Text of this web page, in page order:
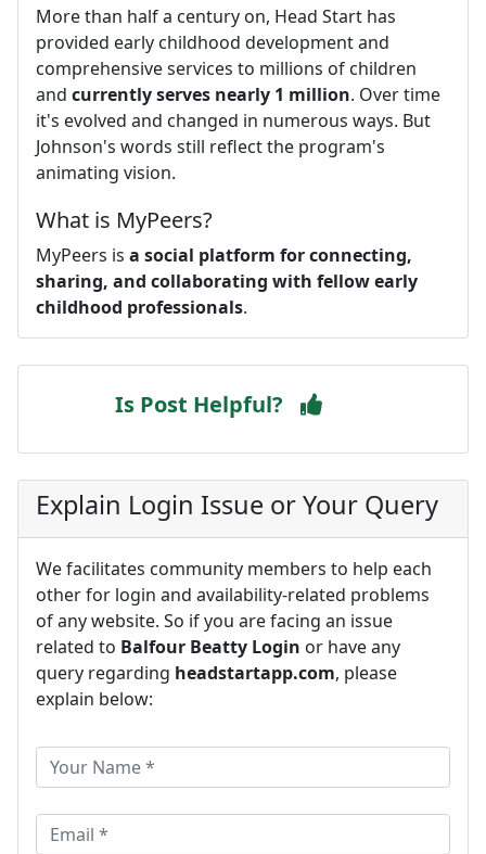
More than half a century on, Head Start has
provided early childhood development and
comprehensive services to millions of children
and currently serves nearly 1 million. Over time
it's evolved and changed in numerous ways. But
Johnson's words still reflect the program's
animating vision.
What is MyPeers?
MyPeers is a social platform for connecting,
sharing, and collaborating with fellow early
childhood professionals.
Is Post Helpful?
Explain Login Issue or Your Query
We facilitates community members to help each
other for login and availability-related problems
of any website. So if you are facing an issue
related to Balfour Beatty Login or have any
query regarding headstartapp.com, please
explain below: